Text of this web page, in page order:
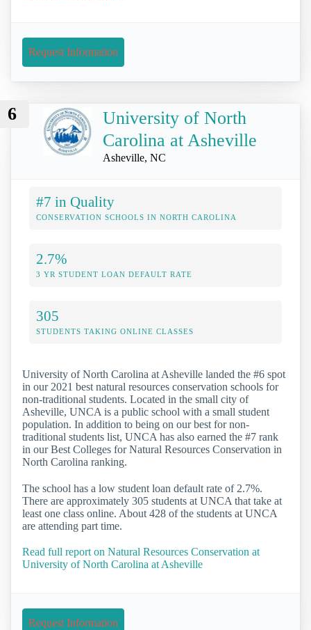
Request Information
6
University of North
Carolina at Asheville
Asheville, NC
#7 in Quality
CONSERVATION SCHOOLS IN NORTH CAROLINA
2.7%
3 YR STUDENT LOAN DEFAULT RATE
305
STUDENTS TAKING ONLINE CLASSES
University of North Carolina at Asheville landed the #6 spot
in our 2021 best natural resources conservation schools for
non-traditional students. Located in the small city of
Asheville, UNCA is a public school with a small student
population. In addition to being on our best for non-
traditional students list, UNCA has also earned the #7 rank
in our Best Colleges for Natural Resources Conservation in
North Carolina ranking.
The school has a low student loan default rate of 2.7%.
There are approximately 305 students at UNCA that take at
least one class online. About 428 of the students at UNCA
are attending part time.
Read full report on Natural Resources Conservation at
University of North Carolina at Asheville
Request Information